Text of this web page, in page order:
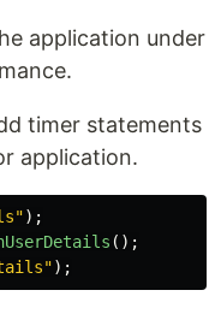
application under
timer statements
application.
");
();
");